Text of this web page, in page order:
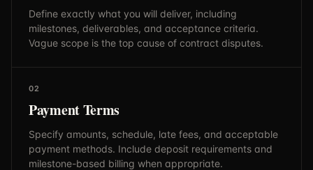
Define exactly what you will deliver, including
milestones, deliverables, and acceptance criteria.
Vague scope is the top cause of contract disputes.
02
Payment Terms
Specify amounts, schedule, late fees, and acceptable
payment methods. Include deposit requirements and
milestone-based billing when appropriate.